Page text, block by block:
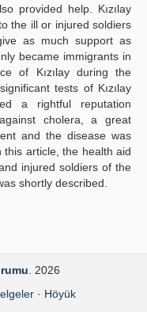
provided help. Kızılay
the ill or injured soldiers
as much support as
became immigrants in
of Kızılay during the
tests of Kızılay
a rightful reputation
cholera, a great
and the disease was
article, the health aid
injured soldiers of the
shortly described.
. 2026
· Höyük